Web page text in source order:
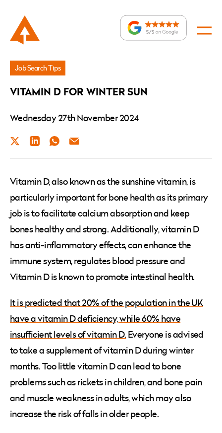
News
VITAMIN
WINTER
SUN
Job Search Tips
VITAMIN D FOR WINTER SUN
Wednesday 27th November 2024
TwitterLinkedInWhatsApp
Email
Vitamin D, also known as the sunshine vitamin, is
particularly important for bone health as its primary
job is to facilitate calcium absorption and keep
bones healthy and strong. Additionally, vitamin D
has anti-inflammatory effects, can enhance the
immune system, regulates blood pressure and
Vitamin D is known to promote intestinal health.
It is predicted that 20% of the population in the UK
have a vitamin D deficiency, while 60% have
insufficient levels of vitamin D. Everyone is advised
to take a supplement of vitamin D during winter
months. Too little vitamin D can lead to bone
problems such as rickets in children, and bone pain
and muscle weakness in adults, which may also
increase the risk of falls in older people.